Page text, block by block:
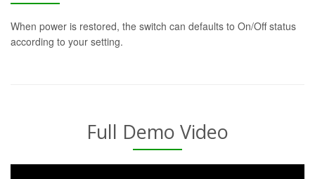
When power is restored, the switch can defaults to On/Off status
according to your setting.
Full Demo Video